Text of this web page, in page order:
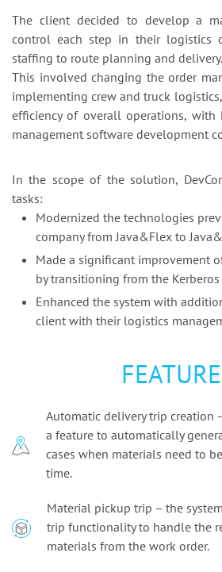
The client decided to develop a
control each step in their logistics
staffing to route planning and delivery.
This involved changing the order
implementing crew and truck
efficiency of overall operations, with
management software development
In the scope of the solution,
tasks:
Modernized the technologies
company from Java&Flex to
Made a significant improvement
by transitioning from the Kerberos
Enhanced the system with
client with their logistics
Automatic delivery trip creation
a feature to automatically
cases when materials need to
time.
Material pickup trip – the
trip functionality to handle the
materials from the work order.